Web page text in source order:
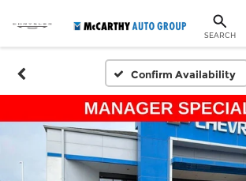
SEARCH
Confirm Availability